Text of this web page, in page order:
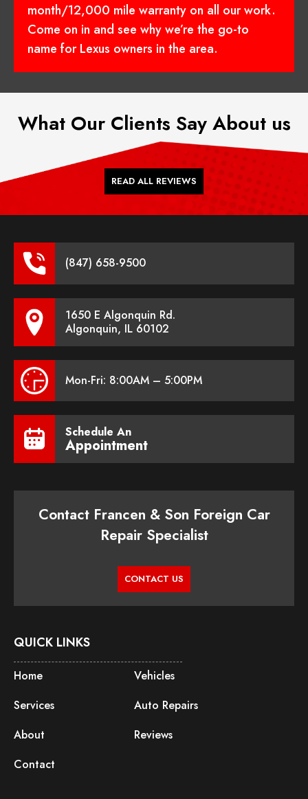
month/12,000 mile warranty on all our work.
Come on in and see why we’re the go-to
name for Lexus owners in the area.
What Our Clients Say About us
READ ALL REVIEWS
(847) 658-9500
1650 E Algonquin Rd.
Algonquin, IL 60102
Mon-Fri: 8:00AM – 5:00PM
Schedule An
Appointment
Contact Francen & Son Foreign Car
Repair Specialist
CONTACT US
QUICK LINKS
Home
Vehicles
Services
Auto Repairs
About
Reviews
Contact